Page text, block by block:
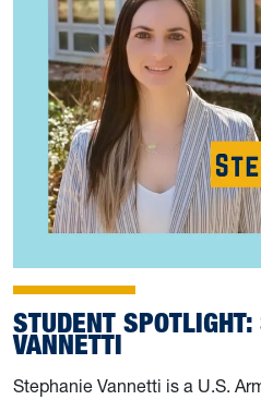
STUDENT
VANNETTI
Stephanie Vannetti is a U.S.